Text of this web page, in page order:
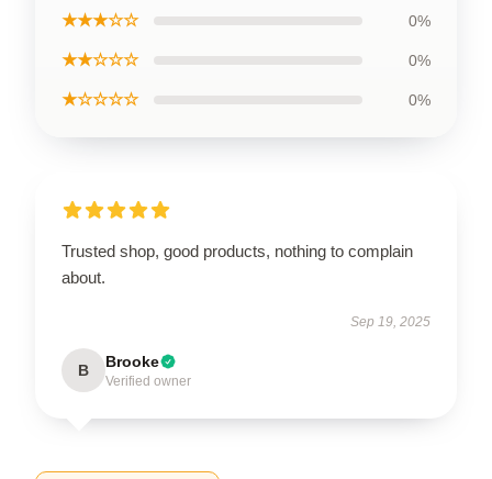
★★★☆☆ 0%
★★☆☆☆ 0%
★☆☆☆☆ 0%
Trusted shop, good products, nothing to complain
about.
Sep 19, 2025
B Brooke
Verified owner